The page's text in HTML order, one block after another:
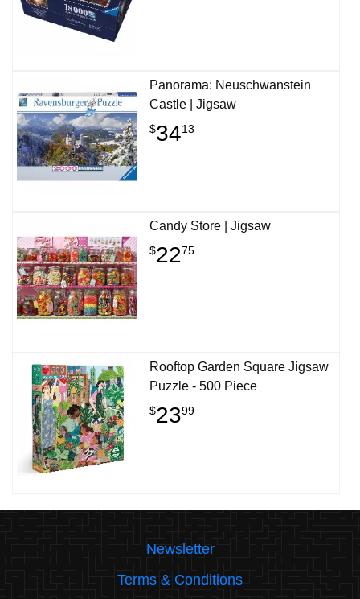
Panorama: Neuschwanstein
Castle | Jigsaw
$3413
Candy Store | Jigsaw
$2275
Rooftop Garden Square Jigsaw
Puzzle - 500 Piece
$2399
Newsletter
Terms & Conditions